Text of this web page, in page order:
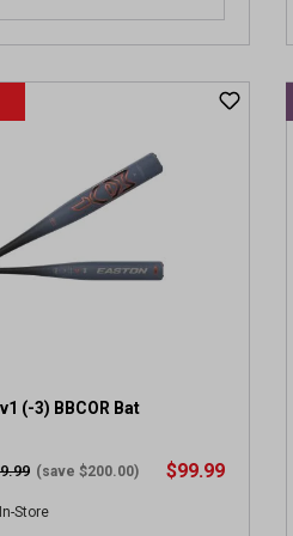
(-3) BBCOR Bat
(save $200.00) $99.99
Store